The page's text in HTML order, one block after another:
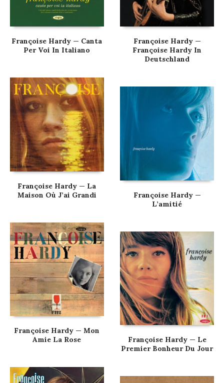
Françoise Hardy — Canta
Per Voi In Italiano
Françoise Hardy —
Françoise Hardy In
Deutschland
Françoise Hardy — La
Maison Où J’ai Grandi
Françoise Hardy —
L’amitié
Françoise Hardy — Mon
Amie La Rose
Françoise Hardy — Le
Premier Bonheur Du Jour